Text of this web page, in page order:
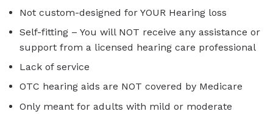
Not custom-designed for YOUR Hearing loss
Self-fitting – You will NOT receive any assistance or
support from a licensed hearing care professional
Lack of service
OTC hearing aids are NOT covered by Medicare
Only meant for adults with mild or moderate